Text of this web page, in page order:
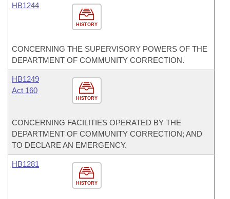
HISTORY
HB1244
CONCERNING THE SUPERVISORY POWERS OF THE
DEPARTMENT OF COMMUNITY CORRECTION.
HISTORY
HB1249
Act 160
CONCERNING FACILITIES OPERATED BY THE
DEPARTMENT OF COMMUNITY CORRECTION; AND
TO DECLARE AN EMERGENCY.
HISTORY
HB1281